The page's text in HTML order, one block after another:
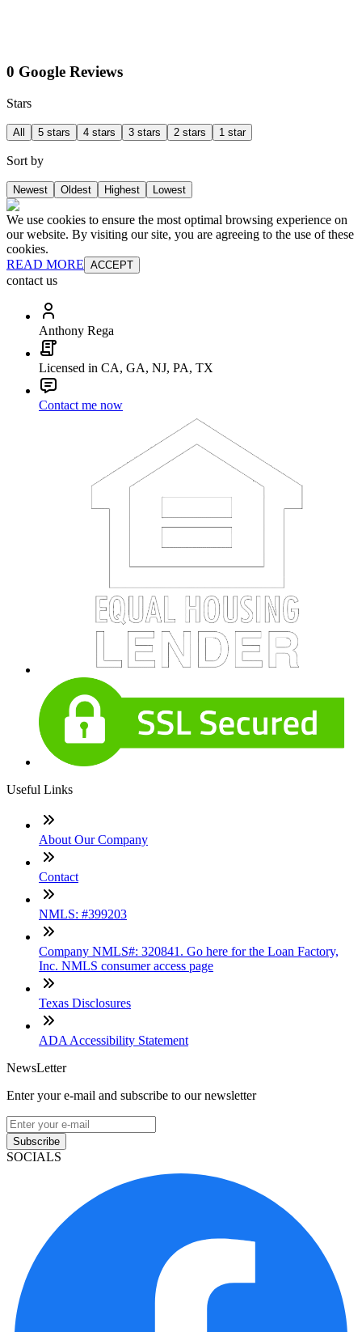
0 Google Reviews
Stars
All 5 stars 4 stars 3 stars 2 stars 1 star
Sort by
Newest Oldest Highest Lowest
We use cookies to ensure the most optimal browsing experience on
our website. By visiting our site, you are agreeing to the use of these
cookies.
READ MORE ACCEPT
contact us
Anthony Rega
Licensed in CA, GA, NJ, PA, TX
Contact me now
Useful Links
About Our Company
Contact
NMLS: #399203
Company NMLS#: 320841. Go here for the Loan Factory,
Inc. NMLS consumer access page
Texas Disclosures
ADA Accessibility Statement
NewsLetter
Enter your e-mail and subscribe to our newsletter
Subscribe
SOCIALS